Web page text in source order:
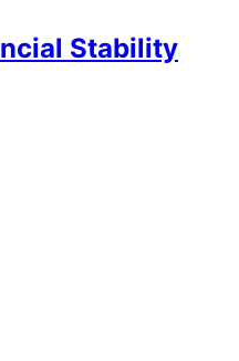
Stability